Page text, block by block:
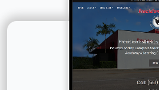
Company Name :
Details